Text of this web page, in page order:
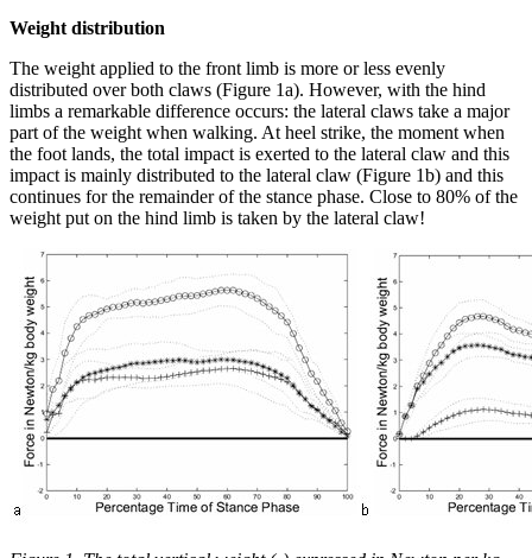
Weight distribution
The weight applied to the front limb is more or less evenly
distributed over both claws (Figure 1a). However, with the hind
limbs a remarkable difference occurs: the lateral claws take a major
part of the weight when walking. At heel strike, the moment when
the foot lands, the total impact is exerted to the lateral claw and this
impact is mainly distributed to the lateral claw (Figure 1b) and this
continues for the remainder of the stance phase. Close to 80% of the
weight put on the hind limb is taken by the lateral claw!